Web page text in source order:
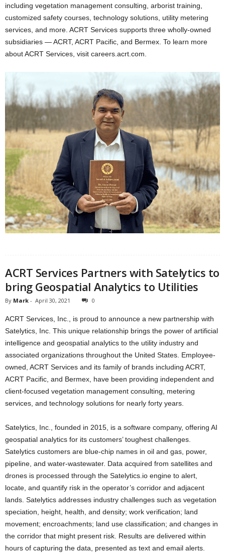
including vegetation management consulting, arborist training,
customized safety courses, technology solutions, utility metering
services, and more. ACRT Services supports three wholly-owned
subsidiaries — ACRT, ACRT Pacific, and Bermex. To learn more
about ACRT Services, visit careers.acrt.com.
ACRT Services Partners with Satelytics to
bring Geospatial Analytics to Utilities
By Mark - April 30, 2021 0
ACRT Services, Inc., is proud to announce a new partnership with
Satelytics, Inc. This unique relationship brings the power of artificial
intelligence and geospatial analytics to the utility industry and
associated organizations throughout the United States. Employee-
owned, ACRT Services and its family of brands including ACRT,
ACRT Pacific, and Bermex, have been providing independent and
client-focused vegetation management consulting, metering
services, and technology solutions for nearly forty years.
Satelytics, Inc., founded in 2015, is a software company, offering AI
geospatial analytics for its customers’ toughest challenges.
Satelytics customers are blue-chip names in oil and gas, power,
pipeline, and water-wastewater. Data acquired from satellites and
drones is processed through the Satelytics.io engine to alert,
locate, and quantify risk in the operator’s corridor and adjacent
lands. Satelytics addresses industry challenges such as vegetation
speciation, height, health, and density; work verification; land
movement; encroachments; land use classification; and changes in
the corridor that might present risk. Results are delivered within
hours of capturing the data, presented as text and email alerts.